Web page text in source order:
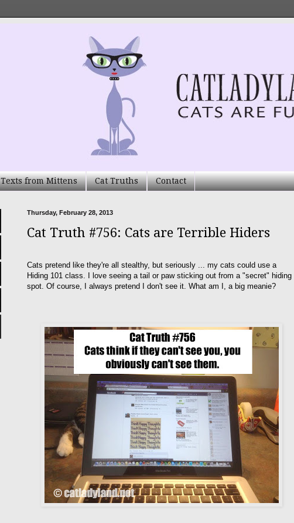
Texts from Mittens Cat Truths Contact
Thursday, February 28, 2013
Cat Truth #756: Cats are Terrible Hiders
Cats pretend like they're all stealthy, but seriously ... my cats could use a
Hiding 101 class. I love seeing a tail or paw sticking out from a "secret" hiding
spot. Of course, I always pretend I don't see it. What am I, a big meanie?